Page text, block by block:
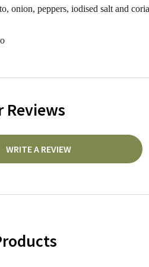
onion, peppers, iodised salt and
Reviews
WRITE A REVIEW